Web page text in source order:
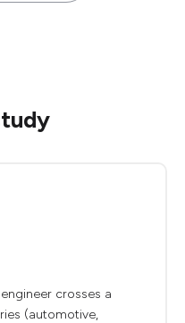
crosses a
(automotive,